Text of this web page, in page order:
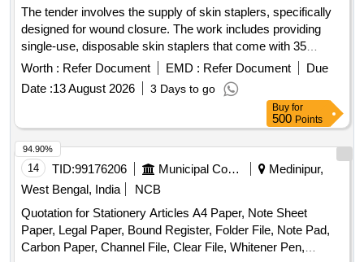
The tender involves the supply of skin staplers, specifically
designed for wound closure. The work includes providing
single-use, disposable skin staplers that come with 35
staples each, ensuring compliance with relevant medical
device regulations. Skin Stapler (V2)
Worth : Refer Document EMD : Refer Document
Due
Date :13 August 2026 3 Days to go
Buy for
500 Points
14 TID:99176206 Municipal Corporations
Medinipur,
West Bengal, India
NCB
Quotation for Stationery Articles A4 Paper, Note Sheet
Paper, Legal Paper, Bound Register, Folder File, Note Pad,
Carbon Paper, Channel File, Clear File, Whitener Pen,
94.90%